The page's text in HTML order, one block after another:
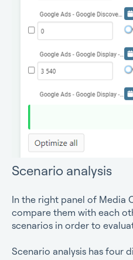
Scenario analysis
In the right panel of Media
compare them with each
scenarios in order to
Scenario analysis has four